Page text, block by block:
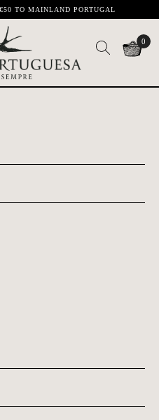
TO MAINLAND PORTUGAL
0